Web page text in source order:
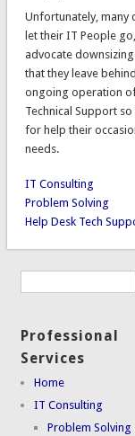
Unfortunately, many
let their IT People
advocate
that they leave
ongoing operation
Technical Support
for help their
needs.
IT Consulting
Problem Solving
Help Desk Tech
Search
Professional
Services
Home
IT Consulting
Problem Solving